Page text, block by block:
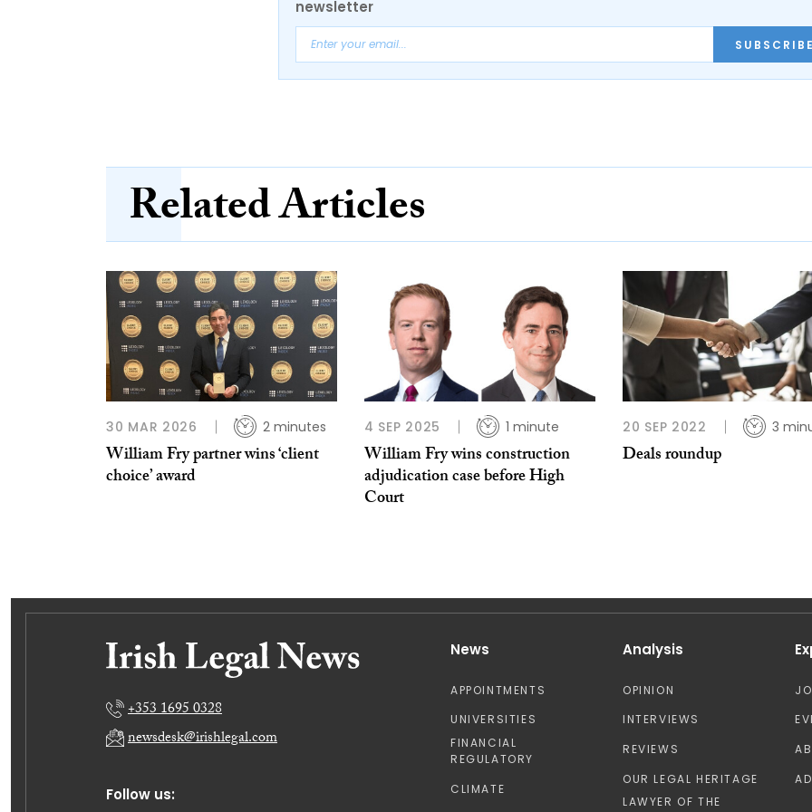
newsletter
Related Articles
30 MAR 2026 2 minutes
William Fry partner wins ‘client
choice’ award
4 SEP 2025 1 minute
William Fry wins construction
adjudication case before High
Court
20 SEP 2022 3
Deals roundup
Follow us:
+353 1695 0328
newsdesk@irishlegal.com
News
APPOINTMENTS
UNIVERSITIES
FINANCIAL
REGULATORY
CLIMATE
Analysis
OPINION
INTERVIEWS
REVIEWS
OUR LEGAL HERITAGE
LAWYER OF THE